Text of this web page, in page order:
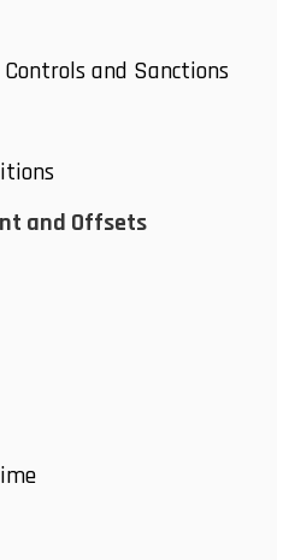
and Sanctions
and Offsets